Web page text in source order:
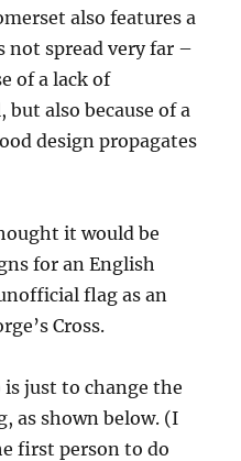
also features a
not spread very far –
of a lack of
also because of a
design propagates
it would be
for an English
flag as an
Cross.
just to change the
as shown below. (I
first person to do